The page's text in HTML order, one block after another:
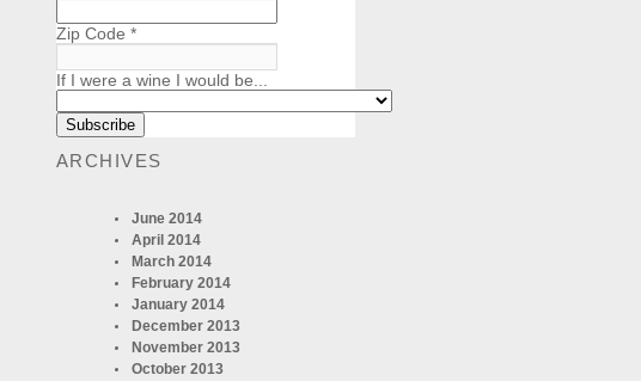
Zip Code *
If I were a wine I would be...
ARCHIVES
June 2014
April 2014
March 2014
February 2014
January 2014
December 2013
November 2013
October 2013